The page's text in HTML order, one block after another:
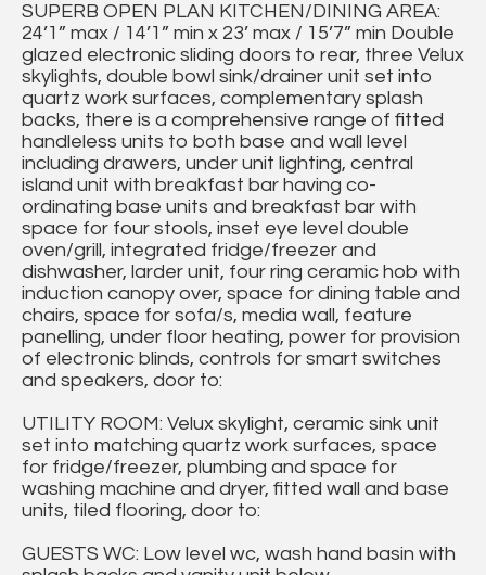
SUPERB OPEN PLAN KITCHEN/DINING AREA:
24’1” max / 14’1” min x 23’ max / 15’7” min Double
glazed electronic sliding doors to rear, three Velux
skylights, double bowl sink/drainer unit set into
quartz work surfaces, complementary splash
backs, there is a comprehensive range of fitted
handleless units to both base and wall level
including drawers, under unit lighting, central
island unit with breakfast bar having co-
ordinating base units and breakfast bar with
space for four stools, inset eye level double
oven/grill, integrated fridge/freezer and
dishwasher, larder unit, four ring ceramic hob with
induction canopy over, space for dining table and
chairs, space for sofa/s, media wall, feature
panelling, under floor heating, power for provision
of electronic blinds, controls for smart switches
and speakers, door to:
UTILITY ROOM: Velux skylight, ceramic sink unit
set into matching quartz work surfaces, space
for fridge/freezer, plumbing and space for
washing machine and dryer, fitted wall and base
units, tiled flooring, door to:
GUESTS WC: Low level wc, wash hand basin with